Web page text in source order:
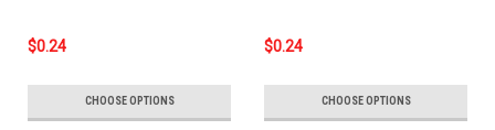
$0.24
CHOOSE OPTIONS
$0.24
CHOOSE OPTIONS